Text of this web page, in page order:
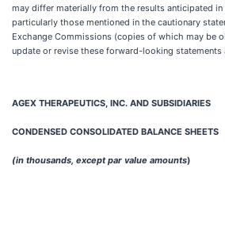
may differ materially from the results anticipated
particularly those mentioned in the cautionary
Exchange Commissions (copies of which may be
update or revise these forward-looking
AGEX THERAPEUTICS, INC. AND SUBSIDIARIES
CONDENSED CONSOLIDATED BALANCE SHEETS
(in thousands, except par value amounts)